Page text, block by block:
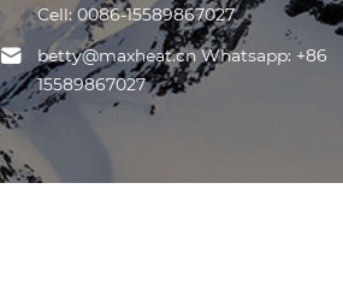
Cell:0086-15589867027
betty@maxheat.cn Whatsapp: +86
15589867027